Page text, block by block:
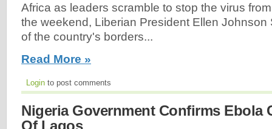
Africa as leaders scramble to stop the virus
the weekend, Liberian President Ellen Johnson
of the country's borders...
Read More »
Login to post comments
Nigeria Government Confirms Ebola
Of Lagos